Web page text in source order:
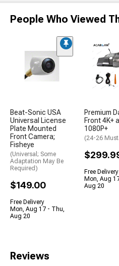
People Who Viewed
Beat-Sonic USA
Universal License
Plate Mounted
Front Camera;
Fisheye
(Universal; Some
Adaptation May Be
Required)
$149.00
Free Delivery
Mon, Aug 17 - Thu,
Aug 20
Premium
Front 4K+
1080P+
(24-26
Free Delivery
Mon, Aug
Aug 20
Reviews